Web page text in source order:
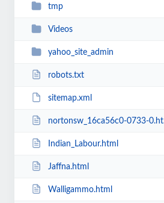
tmp
Videos
yahoo_site_admin
robots.txt
sitemap.xml
nortonsw_16ca56c0-0733-0.html
Indian_Labour.html
Jaffna.html
Walligammo.html